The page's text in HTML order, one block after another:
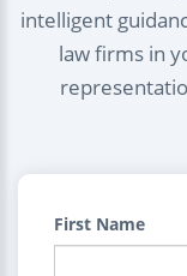
intelligent
law firms in
First Name